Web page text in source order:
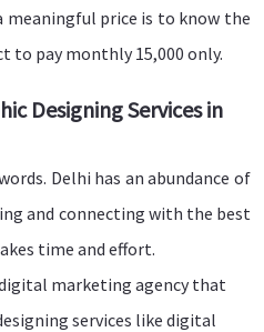
meaningful price is to know the
to pay monthly 15,000 only.
Designing Services in
Delhi has an abundance of
and connecting with the best
time and effort.
marketing agency that
services like digital